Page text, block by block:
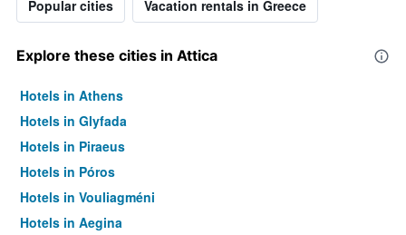
Popular cities Vacation rentals in Greece
Explore these cities in Attica
Hotels in Athens
Hotels in Glyfada
Hotels in Piraeus
Hotels in Póros
Hotels in Vouliagméni
Hotels in Aegina